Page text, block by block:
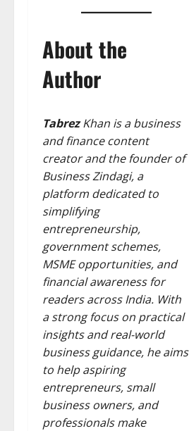
About the
Author
TabrezKhan is a business
and finance content
creator and the founder of
Business Zindagi, a
platform dedicated to
simplifying
entrepreneurship,
government schemes,
MSME opportunities, and
financial awareness for
readers across India. With
a strong focus on practical
insights and real-world
business guidance, he aims
to help aspiring
entrepreneurs, small
business owners, and
professionals make